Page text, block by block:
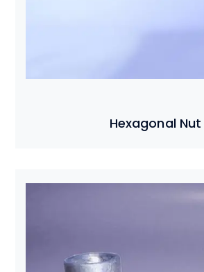
Hexagonal Nut